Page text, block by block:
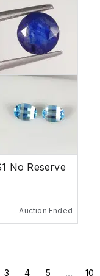
No Reserve
Auction Ended
3 4 5 ... 10